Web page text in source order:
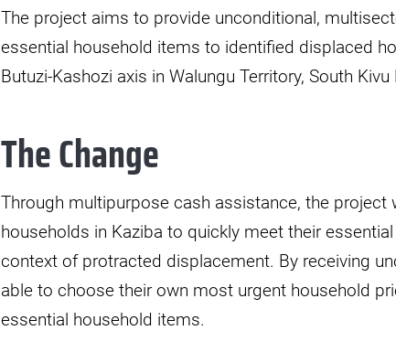
The project aims to provide unconditional,
essential household items to identified displaced
Butuzi-Kashozi axis in Walungu Territory, South
The Change
Through multipurpose cash assistance, the project
households in Kaziba to quickly meet their
context of protracted displacement. By receiving
able to choose their own most urgent household
essential household items.